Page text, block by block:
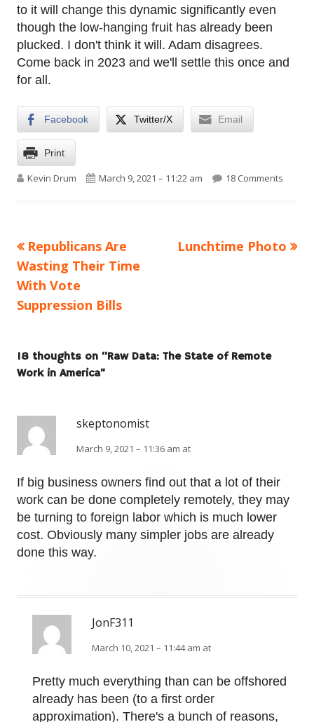
to it will change this dynamic significantly even
though the low-hanging fruit has already been
plucked. I don't think it will. Adam disagrees.
Come back in 2023 and we'll settle this once and
for all.
Facebook Twitter/X Email
Print
Author
Kevin Drum Published on
March 9, 2021 – 11:22 am 18 Comments
Post
navigation
Previous
article:
Republicans Are
Wasting Their Time
With Vote
Suppression Bills
Next
Lunchtime Photo
18 thoughts on “Raw Data: The State of Remote
Work in America”
skeptonomist
March 9, 2021 – 11:36 am at
If big business owners find out that a lot of their
work can be done completely remotely, they may
be turning to foreign labor which is much lower
cost. Obviously many simpler jobs are already
done this way.
JonF311
March 10, 2021 – 11:44 am at
Pretty much everything than can be offshored
already has been (to a first order
approximation). There's a bunch of reasons,